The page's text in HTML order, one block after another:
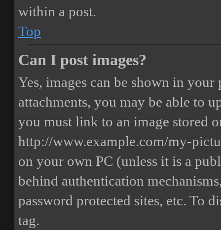
within a post.
Top
Can I post images?
Yes, images can be shown in
attachments, you may be able to
you must link to an image stored
http://www.example.com/my-
on your own PC (unless it is a
behind authentication
password protected sites, etc. To
tag.